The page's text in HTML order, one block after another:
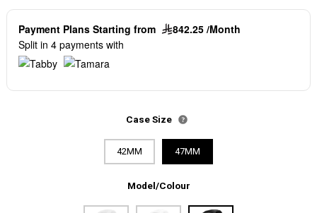
Payment Plans Starting from
842.25 /Month
Split in 4 payments with
Case Size
42MM 47MM
Model/Colour